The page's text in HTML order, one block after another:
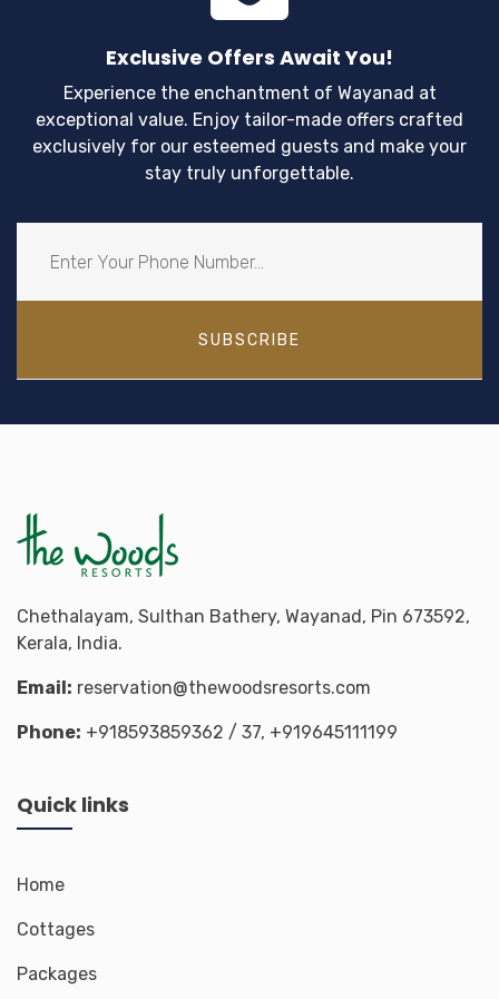
Exclusive Offers Await You!
Experience the enchantment of Wayanad at
exceptional value. Enjoy tailor-made offers crafted
exclusively for our esteemed guests and make your
stay truly unforgettable.
SUBSCRIBE
Chethalayam, Sulthan Bathery, Wayanad, Pin 673592,
Kerala, India.
Email: reservation@thewoodsresorts.com
Phone: +918593859362 / 37, +919645111199
Quick links
Home
Cottages
Packages